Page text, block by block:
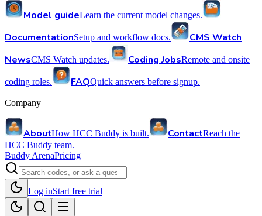
Model guideLearn the current model changes.
DocumentationSetup and workflow docs.
CMS Watch
NewsCMS Watch updates. Coding JobsRemote and onsite
coding roles. FAQQuick answers before signup.
Company
AboutHow HCC Buddy is built. ContactReach the
HCC Buddy team.
Buddy ArenaPricing
Log inStart free trial